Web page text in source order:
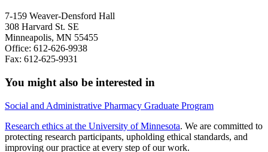
7-159 Weaver-Densford Hall
308 Harvard St. SE
Minneapolis, MN 55455
Office: 612-626-9938
Fax: 612-625-9931
You might also be interested in
Social and Administrative Pharmacy Graduate Program
Research ethics at the University of Minnesota. We are committed to
protecting research participants, upholding ethical standards, and
improving our practice at every step of our work.